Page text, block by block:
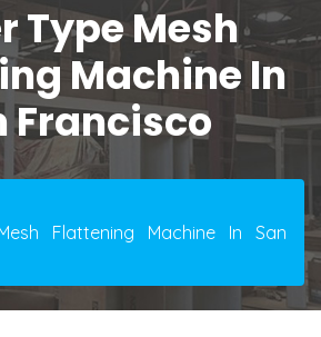
Type Mesh
Machine In
Francisco
Flattening Machine In San